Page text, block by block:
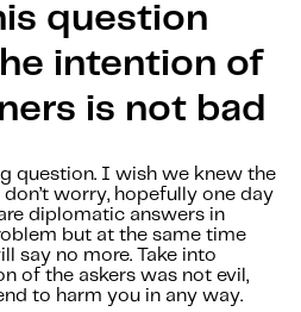
question
intention of
is not bad
question. I wish we knew the
don’t worry, hopefully one day
diplomatic answers in
but at the same time
say no more. Take into
of the askers was not evil,
to harm you in any way.